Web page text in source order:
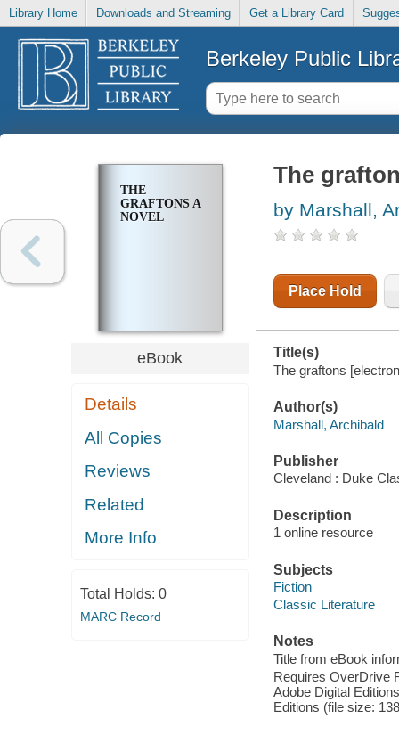
Library Home Downloads and Streaming Get a Library Card
Berkeley Public
THE
GRAFTONS A
NOVEL
eBook
Details
All Copies
Reviews
Related
More Info
Total Holds: 0
MARC Record
The
by Marshall,
Place Hold
Title(s)
The graftons
Author(s)
Marshall, Archibald
Publisher
Cleveland : Duke
Description
1 online resource
Subjects
Fiction
Classic Literature
Notes
Title from eBook
Requires OverDrive
Adobe Digital
Editions (file size: